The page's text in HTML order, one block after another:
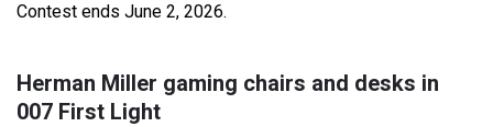
Contest ends June 2, 2026.
Herman Miller gaming chairs and desks in
007 First Light